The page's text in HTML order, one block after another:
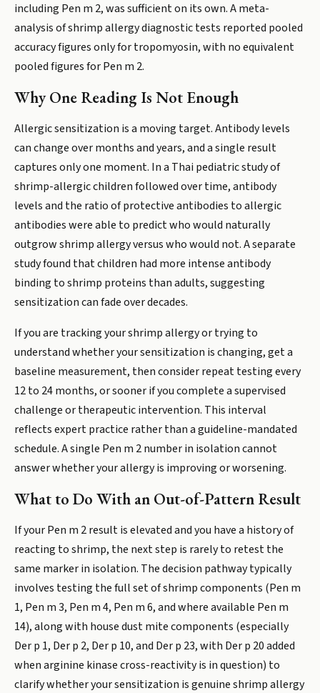
including Pen m 2, was sufficient on its own. A meta-
analysis of shrimp allergy diagnostic tests reported pooled
accuracy figures only for tropomyosin, with no equivalent
pooled figures for Pen m 2.
Why One Reading Is Not Enough
Allergic sensitization is a moving target. Antibody levels
can change over months and years, and a single result
captures only one moment. In a Thai pediatric study of
shrimp-allergic children followed over time, antibody
levels and the ratio of protective antibodies to allergic
antibodies were able to predict who would naturally
outgrow shrimp allergy versus who would not. A separate
study found that children had more intense antibody
binding to shrimp proteins than adults, suggesting
sensitization can fade over decades.
If you are tracking your shrimp allergy or trying to
understand whether your sensitization is changing, get a
baseline measurement, then consider repeat testing every
12 to 24 months, or sooner if you complete a supervised
challenge or therapeutic intervention. This interval
reflects expert practice rather than a guideline-mandated
schedule. A single Pen m 2 number in isolation cannot
answer whether your allergy is improving or worsening.
What to Do With an Out-of-Pattern Result
If your Pen m 2 result is elevated and you have a history of
reacting to shrimp, the next step is rarely to retest the
same marker in isolation. The decision pathway typically
involves testing the full set of shrimp components (Pen m
1, Pen m 3, Pen m 4, Pen m 6, and where available Pen m
14), along with house dust mite components (especially
Der p 1, Der p 2, Der p 10, and Der p 23, with Der p 20 added
when arginine kinase cross-reactivity is in question) to
clarify whether your sensitization is genuine shrimp allergy